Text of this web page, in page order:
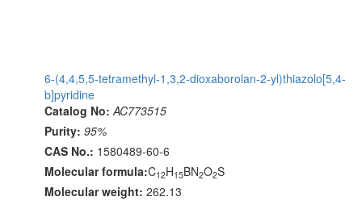
6-(4,4,5,5-tetramethyl-1,3,2-dioxaborolan-2-yl)thiazolo[5,4-
b]pyridine
Catalog No: AC773515
Purity: 95%
CAS No.: 1580489-60-6
Molecular formula:C12H15BN2O2S
Molecular weight: 262.13